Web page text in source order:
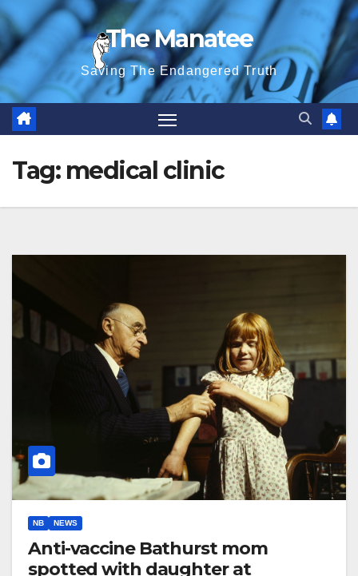
Skip
to
content
The Manatee
Saving The Endangered Truth
Tag: medical clinic
NB NEWS
Anti-vaccine Bathurst mom
spotted with daughter at